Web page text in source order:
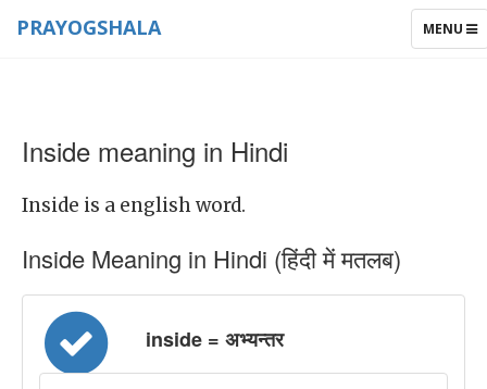
TOGGLE
MENU
PRAYOGSHALA
Inside meaning in Hindi
Inside is a english word.
Inside Meaning in Hindi (हिंदी में मतलब)
inside = अभ्यन्तर